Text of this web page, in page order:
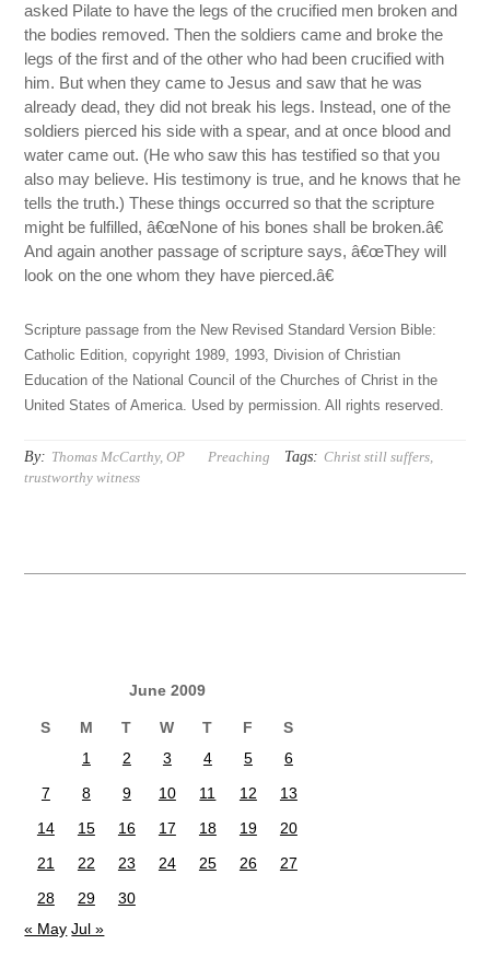
asked Pilate to have the legs of the crucified men broken and
the bodies removed. Then the soldiers came and broke the
legs of the first and of the other who had been crucified with
him. But when they came to Jesus and saw that he was
already dead, they did not break his legs. Instead, one of the
soldiers pierced his side with a spear, and at once blood and
water came out. (He who saw this has testified so that you
also may believe. His testimony is true, and he knows that he
tells the truth.) These things occurred so that the scripture
might be fulfilled, â€œNone of his bones shall be broken.â€
And again another passage of scripture says, â€œThey will
look on the one whom they have pierced.â€
Scripture passage from the New Revised Standard Version Bible:
Catholic Edition, copyright 1989, 1993, Division of Christian
Education of the National Council of the Churches of Christ in the
United States of America. Used by permission. All rights reserved.
By: Thomas McCarthy, OP Preaching Tags: Christ still suffers,
trustworthy witness
June 2009
S M T W T F
S
1
2 3 4 5
6
7
8 9 10 11 12
13
14
15 16 17 18 19
20
21
22 23 24 25 26
27
28
29
30
« May Jul »